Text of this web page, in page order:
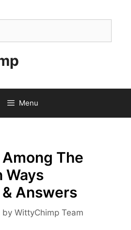
Menu
The
Ways
Answers
by WittyChimp Team